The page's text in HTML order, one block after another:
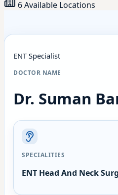
6 Available Locations
ENT Specialist
DOCTOR NAME
Dr. Suman
SPECIALITIES
ENT Head And Neck